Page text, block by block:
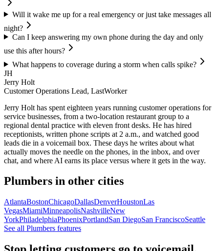
Will it wake me up for a real emergency or just take messages all
night?
Can I keep answering my own phone during the day and only
use this after hours?
What happens to coverage during a storm when calls spike?
JH
Jerry Holt
Customer Operations Lead, LastWorker
Jerry Holt has spent eighteen years running customer operations for
service businesses, from a two-location restaurant group to a
regional dental practice with eleven front desks. He has hired
receptionists, written phone scripts at 2 a.m., and watched good
leads die in a voicemail box. These days he writes about what
actually moves the needle on the phones, in the inbox, and over
chat, and where AI earns its place versus where it gets in the way.
Plumbers in other cities
AtlantaBostonChicagoDallasDenverHoustonLas
VegasMiamiMinneapolisNashvilleNew
YorkPhiladelphiaPhoenixPortlandSan DiegoSan FranciscoSeattle
See all Plumbers features